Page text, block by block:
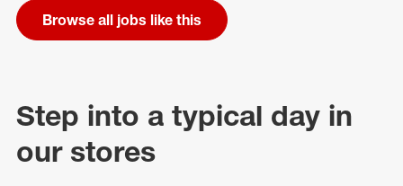
Browse all jobs like this
Step into a typical day in
our stores